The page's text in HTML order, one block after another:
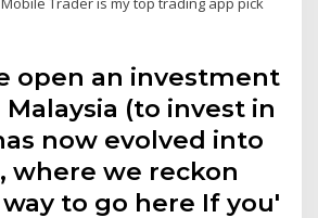
open an investment
(to invest in
now evolved into
where we reckon
to go here If you'